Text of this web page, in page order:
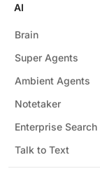
AI
Brain
Super Agents
Ambient Agents
Notetaker
Enterprise Search
Talk to Text